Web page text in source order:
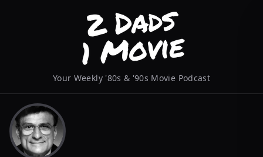
Your Weekly '80s & '90s Movie Podcast